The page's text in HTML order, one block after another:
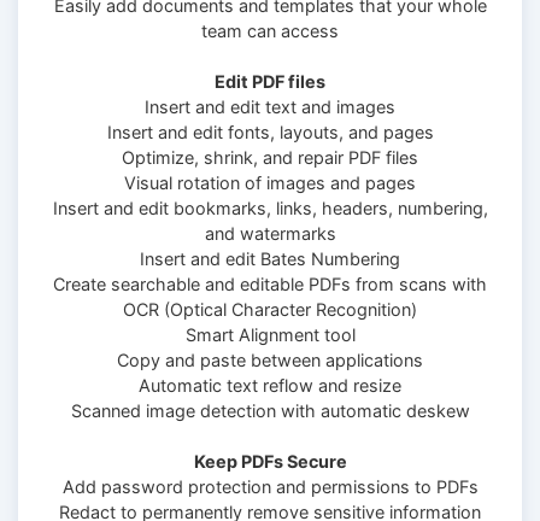
Easily add documents and templates that your whole
team can access
Edit PDF files
Insert and edit text and images
Insert and edit fonts, layouts, and pages
Optimize, shrink, and repair PDF files
Visual rotation of images and pages
Insert and edit bookmarks, links, headers, numbering,
and watermarks
Insert and edit Bates Numbering
Create searchable and editable PDFs from scans with
OCR (Optical Character Recognition)
Smart Alignment tool
Copy and paste between applications
Automatic text reflow and resize
Scanned image detection with automatic deskew
Keep PDFs Secure
Add password protection and permissions to PDFs
Redact to permanently remove sensitive information